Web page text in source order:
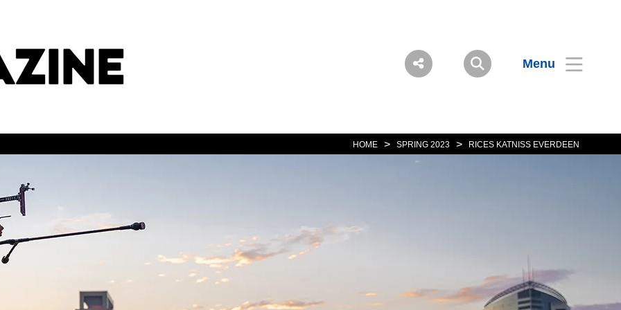
Menu
HOME > SPRING 2023 > RICES KATNISS EVERDEEN